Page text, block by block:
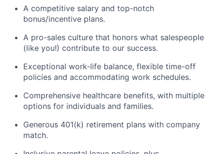
A competitive salary and top-notch
bonus/incentive plans.
A pro-sales culture that honors what salespeople
(like you!) contribute to our success.
Exceptional work-life balance, flexible time-off
policies and accommodating work schedules.
Comprehensive healthcare benefits, with multiple
options for individuals and families.
Generous 401(k) retirement plans with company
match.